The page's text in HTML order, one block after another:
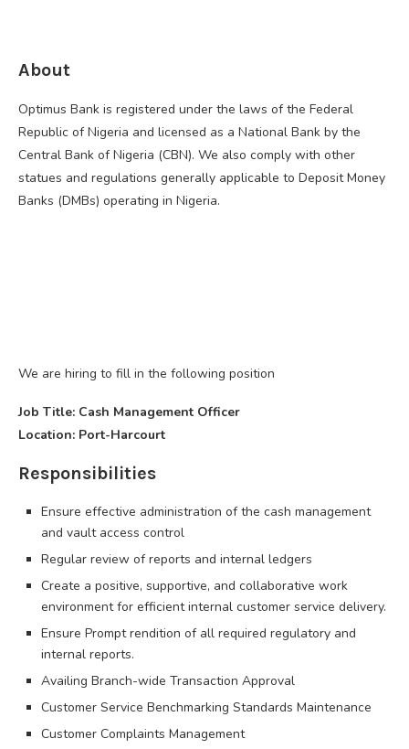
About
Optimus Bank is registered under the laws of the Federal
Republic of Nigeria and licensed as a National Bank by the
Central Bank of Nigeria (CBN). We also comply with other
statues and regulations generally applicable to Deposit Money
Banks (DMBs) operating in Nigeria.
We are hiring to fill in the following position
Job Title: Cash Management Officer
Location: Port-Harcourt
Responsibilities
Ensure effective administration of the cash management
and vault access control
Regular review of reports and internal ledgers
Create a positive, supportive, and collaborative work
environment for efficient internal customer service delivery.
Ensure Prompt rendition of all required regulatory and
internal reports.
Availing Branch-wide Transaction Approval
Customer Service Benchmarking Standards Maintenance
Customer Complaints Management